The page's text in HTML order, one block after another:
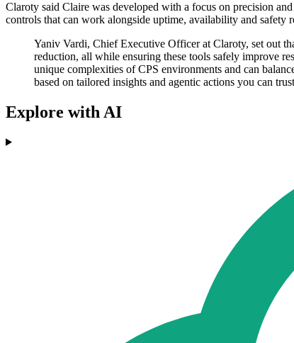
Claroty said Claire was developed with a focus on precision
controls that can work alongside uptime, availability and safety
Yaniv Vardi, Chief Executive Officer at Claroty, set out
reduction, all while ensuring these tools safely improve
unique complexities of CPS environments and can
based on tailored insights and agentic actions you can
Explore with AI